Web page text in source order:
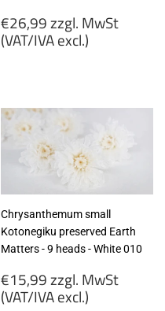
Regular
price
€26,99 zzgl. MwSt
(VAT/IVA excl.)
MwSt
(VAT/IVA
excl.)
Chrysanthemum small
Kotonegiku preserved Earth
Matters - 9 heads - White 010
Regular
price
€15,99 zzgl. MwSt
(VAT/IVA excl.)